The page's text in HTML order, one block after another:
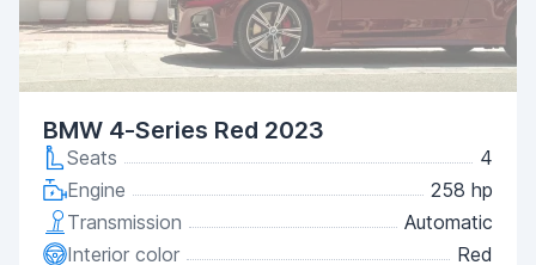
BMW 4-Series Red 2023
Seats
4
Engine
258 hp
Transmission
Automatic
Interior color
Red